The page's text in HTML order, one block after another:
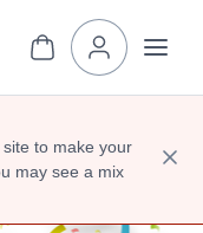
site to make your
may see a mix